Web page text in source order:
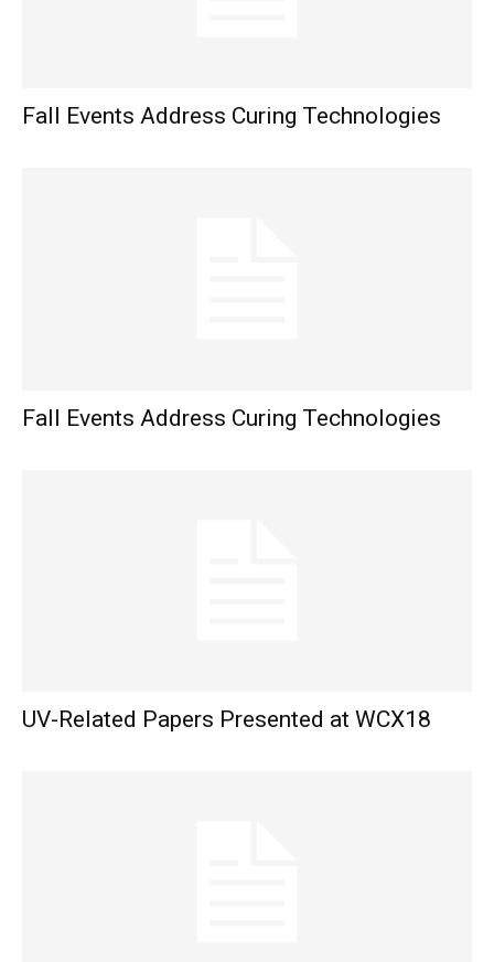
Fall Events Address Curing Technologies
Fall Events Address Curing Technologies
UV-Related Papers Presented at WCX18